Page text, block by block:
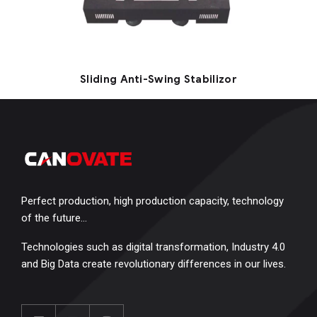
Sliding Anti-Swing Stabilizor
Perfect production, high production capacity, technology
of the future…
Technologies such as digital transformation, Industry 4.0
and Big Data create revolutionary differences in our lives.